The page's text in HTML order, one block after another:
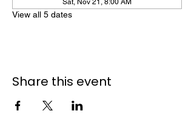
Sat, Nov 21, 8:00 AM
View all 5 dates
Share this event